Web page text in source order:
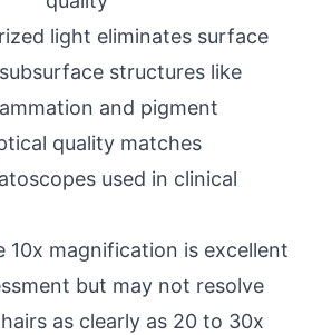
light eliminates surface
structures like
and pigment
quality matches
used in clinical
10x magnification is excellent
but may not resolve
as clearly as 20 to 30x